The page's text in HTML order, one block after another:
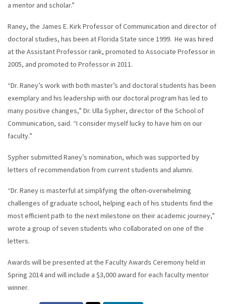
a mentor and scholar.”
Raney, the James E. Kirk Professor of Communication and director of
doctoral studies, has been at Florida State since 1999. He was hired
at the Assistant Professor rank, promoted to Associate Professor in
2005, and promoted to Professor in 2011.
“Dr. Raney’s work with both master’s and doctoral students has been
exemplary and his leadership with our doctoral program has led to
many positive changes,” Dr. Ulla Sypher, director of the School of
Communication, said. “I consider myself lucky to have him on our
faculty.”
Sypher submitted Raney’s nomination, which was supported by
letters of recommendation from current students and alumni.
“Dr. Raney is masterful at simplifying the often-overwhelming
challenges of graduate school, helping each of his students find the
most efficient path to the next milestone on their academic journey,”
wrote a group of seven students who collaborated on one of the
letters.
Awards will be presented at the Faculty Awards Ceremony held in
Spring 2014 and will include a $3,000 award for each faculty mentor
winner.